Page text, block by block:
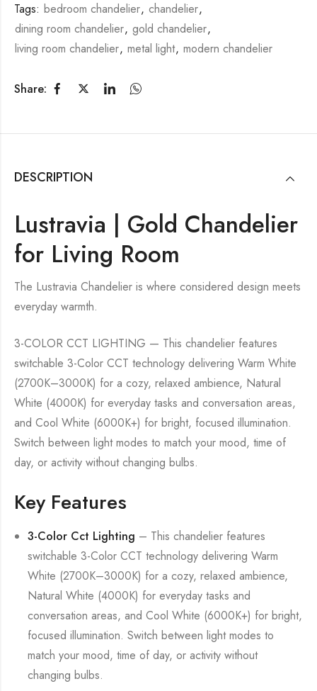
Tags: bedroom chandelier, chandelier,
dining room chandelier, gold chandelier,
living room chandelier, metal light, modern chandelier
Share:
DESCRIPTION
Lustravia | Gold Chandelier
for Living Room
The Lustravia Chandelier is where considered design meets
everyday warmth.
3-COLOR CCT LIGHTING — This chandelier features
switchable 3-Color CCT technology delivering Warm White
(2700K–3000K) for a cozy, relaxed ambience, Natural
White (4000K) for everyday tasks and conversation areas,
and Cool White (6000K+) for bright, focused illumination.
Switch between light modes to match your mood, time of
day, or activity without changing bulbs.
Key Features
3-Color Cct Lighting – This chandelier features
switchable 3-Color CCT technology delivering Warm
White (2700K–3000K) for a cozy, relaxed ambience,
Natural White (4000K) for everyday tasks and
conversation areas, and Cool White (6000K+) for bright,
focused illumination. Switch between light modes to
match your mood, time of day, or activity without
changing bulbs.